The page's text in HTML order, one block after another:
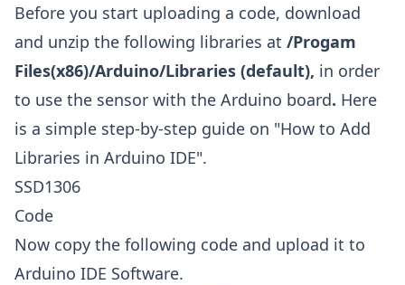
Before you start uploading a code, download
and unzip the following libraries at /Progam
Files(x86)/Arduino/Libraries (default), in order
to use the sensor with the Arduino board. Here
is a simple step-by-step guide on "How to Add
Libraries in Arduino IDE".
SSD1306
Code
Now copy the following code and upload it to
Arduino IDE Software.